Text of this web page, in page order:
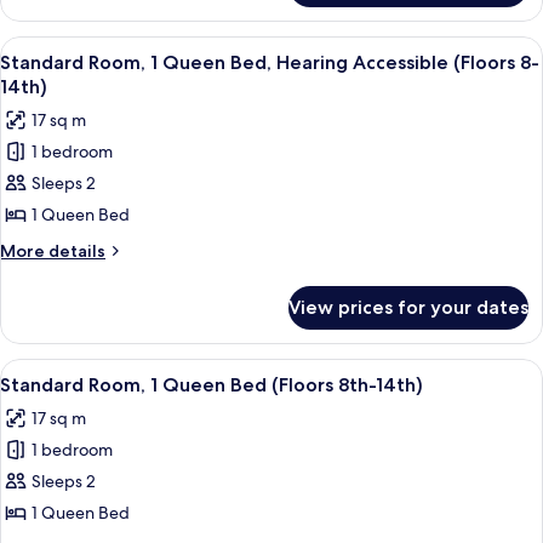
8th
-
14th)
Room,
King
Bed
(Floors
8th
14th)
View
all
photos
for
Standard
Room,
1
Queen
Accessible
(Floors
8-
14th)
A hotel room with a large bed, a
5
Standard Room, 1 Queen Bed, Hearing Accessible (Floors 8-
14th)
17 sq m
1 bedroom
Sleeps 2
1 Queen Bed
More details
More
Room,
Queen
Hearing
Accessible
8-
14th)
View prices for your dates
View
all
photos
for
Standard
Room,
A hotel room with a large bed, a
5
Standard Room, 1 Queen Bed (Floors 8th-14th)
17 sq m
1 bedroom
Sleeps 2
1 Queen Bed